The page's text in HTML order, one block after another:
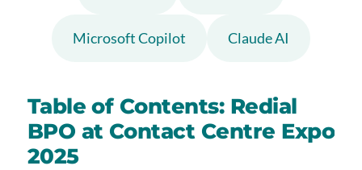
Microsoft Copilot Claude AI
Table of Contents: Redial
BPO at Contact Centre Expo
2025